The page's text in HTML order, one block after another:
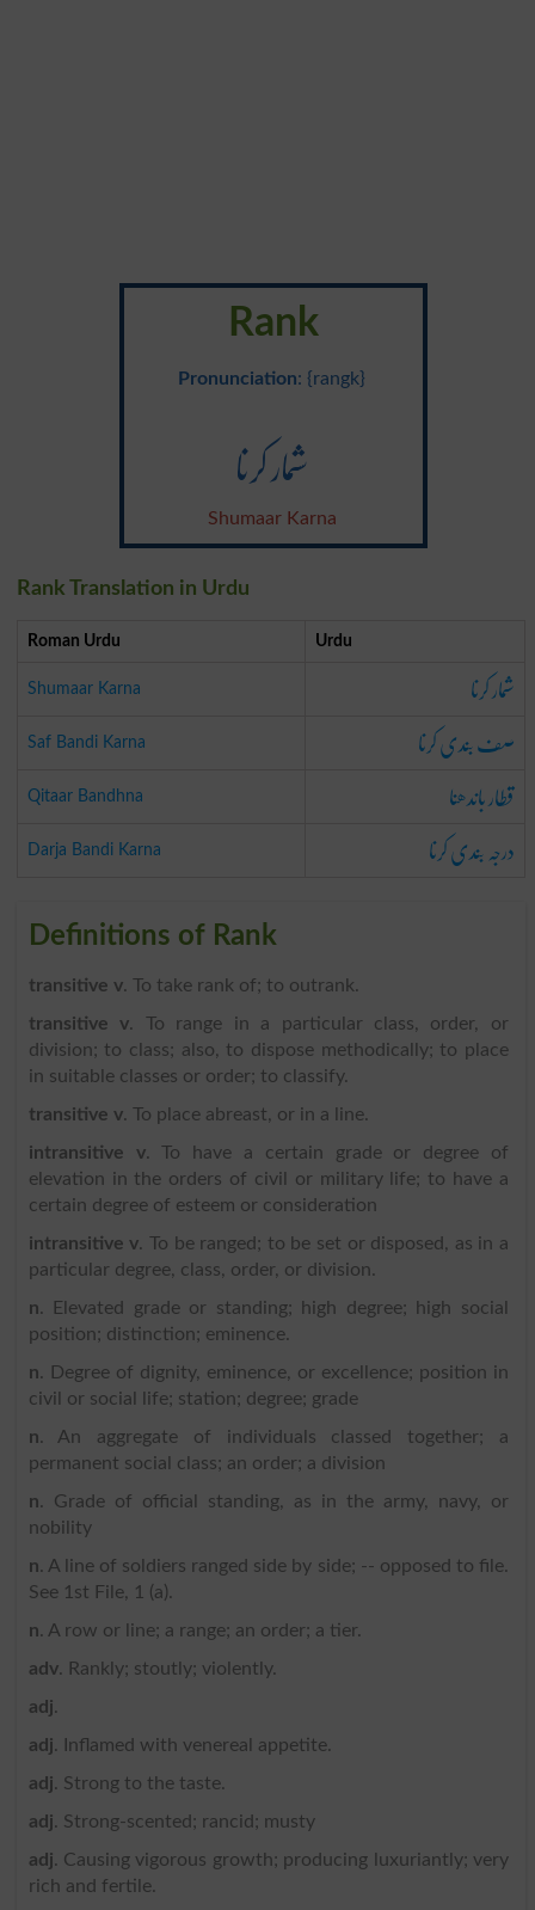
Rank
Pronunciation: {rangk}
شمار کرنا
Shumaar Karna
Rank Translation in Urdu
Roman Urdu Urdu
Shumaar Karna شمار کرنا
Saf Bandi Karna صف بندی کرنا
Qitaar Bandhna قطار باندھنا
Darja Bandi Karna درجہ بندی کرنا
Definitions of Rank
transitive v. To take rank of; to outrank.
transitive v. To range in a particular class, order, or
division; to class; also, to dispose methodically; to place
in suitable classes or order; to classify.
transitive v. To place abreast, or in a line.
intransitive v. To have a certain grade or degree of
elevation in the orders of civil or military life; to have a
certain degree of esteem or consideration
intransitive v. To be ranged; to be set or disposed, as in a
particular degree, class, order, or division.
n. Elevated grade or standing; high degree; high social
position; distinction; eminence.
n. Degree of dignity, eminence, or excellence; position in
civil or social life; station; degree; grade
n. An aggregate of individuals classed together; a
permanent social class; an order; a division
n. Grade of official standing, as in the army, navy, or
nobility
n. A line of soldiers ranged side by side; -- opposed to file.
See 1st File, 1 (a).
n. A row or line; a range; an order; a tier.
adv. Rankly; stoutly; violently.
adj.
adj. Inflamed with venereal appetite.
adj. Strong to the taste.
adj. Strong-scented; rancid; musty
adj. Causing vigorous growth; producing luxuriantly; very
rich and fertile.